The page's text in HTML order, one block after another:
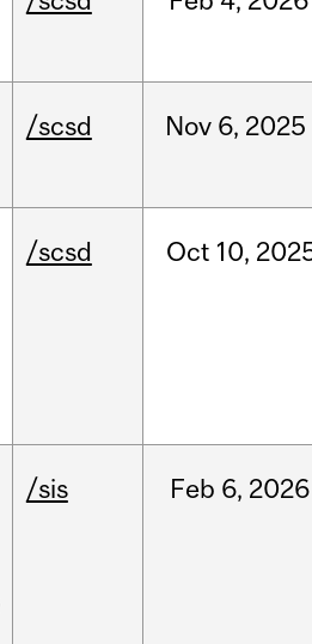
/scsd Nov 6, 2025
/scsd Oct 10,
/sis Feb 6, 2026